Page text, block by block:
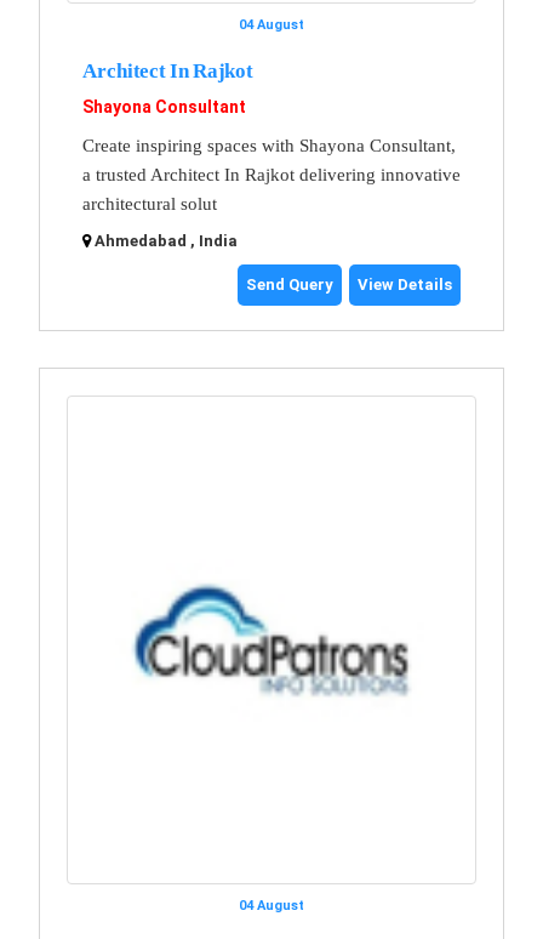
04 August
Architect In Rajkot
Shayona Consultant
Create inspiring spaces with Shayona Consultant,
a trusted Architect In Rajkot delivering innovative
architectural solut
Ahmedabad , India
Send Query View Details
04 August